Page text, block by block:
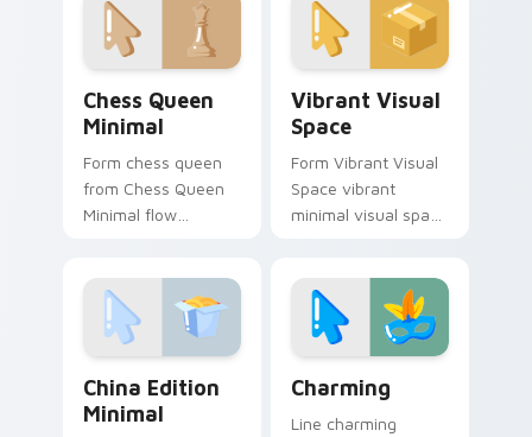
simple shape
monochrome flair.
Chess Queen
Minimal
Form chess queen
from Chess Queen
Minimal flow
cursor calm and
clean lines.
Vibrant Visual
Space
Form Vibrant Visual
Space vibrant
minimal visual space
cursor pointer and
click pair daily.
China Edition
Minimal
Charming
Line charming